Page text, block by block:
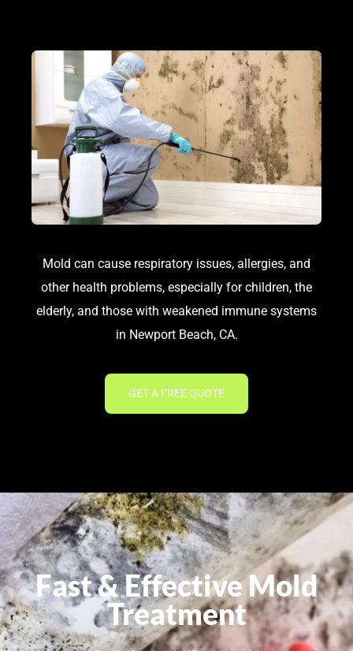
Mold can cause respiratory issues, allergies, and
other health problems, especially for children, the
elderly, and those with weakened immune systems
in Newport Beach, CA.
GET A FREE QUOTE
Fast & Effective Mold
Treatment